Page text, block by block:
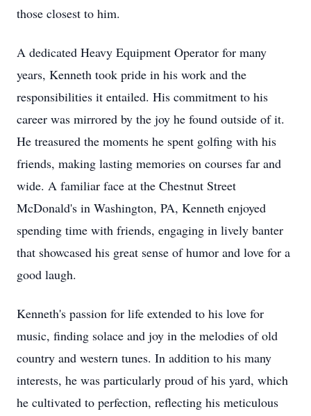
those closest to him.
A dedicated Heavy Equipment Operator for many
years, Kenneth took pride in his work and the
responsibilities it entailed. His commitment to his
career was mirrored by the joy he found outside of it.
He treasured the moments he spent golfing with his
friends, making lasting memories on courses far and
wide. A familiar face at the Chestnut Street
McDonald's in Washington, PA, Kenneth enjoyed
spending time with friends, engaging in lively banter
that showcased his great sense of humor and love for a
good laugh.
Kenneth's passion for life extended to his love for
music, finding solace and joy in the melodies of old
country and western tunes. In addition to his many
interests, he was particularly proud of his yard, which
he cultivated to perfection, reflecting his meticulous